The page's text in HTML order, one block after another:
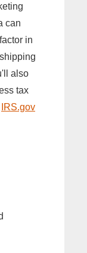
can
in
also
tax
IRS.gov